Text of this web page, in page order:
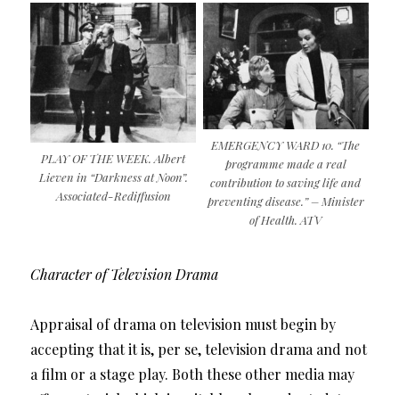
PLAY OF THE WEEK. Albert
Lieven in “Darkness at Noon”.
Associated-Rediffusion
EMERGENCY WARD 10. “The
programme made a real
contribution to saving life and
preventing disease.” – Minister
of Health. ATV
Character of Television Drama
Appraisal of drama on television must begin by
accepting that it is, per se, television drama and not
a film or a stage play. Both these other media may